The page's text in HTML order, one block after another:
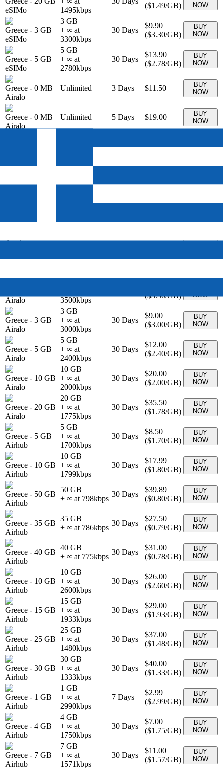
eSIMo
1495kbps
($1.49/GB)
NOW
Greece - 3 GB
eSIMo
3 GB
+ ∞ at
3300kbps
30 Days
$9.90
($3.30/GB)
BUY
NOW
Greece - 5 GB
eSIMo
5 GB
+ ∞ at
2780kbps
30 Days
$13.90
($2.78/GB)
BUY
NOW
Greece - 0 MB
Airalo
Unlimited 3 Days $11.50
BUY
NOW
Greece - 0 MB
Airalo
Unlimited 5 Days $19.00
BUY
NOW
7 Days $27.00
Airalo
15 Days $48.00
Airalo
Greece-1 GB
+ ∞ at
7 Days
$4.00
BUY
Airalo
3500kbps
($3.50/GB)
NOW
Greece - 3 GB
Airalo
3 GB
+ ∞ at
3000kbps
30 Days
$9.00
($3.00/GB)
BUY
NOW
Greece - 5 GB
Airalo
5 GB
+ ∞ at
2400kbps
30 Days
$12.00
($2.40/GB)
BUY
NOW
Greece - 10 GB
Airalo
10 GB
+ ∞ at
2000kbps
30 Days
$20.00
($2.00/GB)
BUY
NOW
Greece - 20 GB
Airalo
20 GB
+ ∞ at
1775kbps
30 Days
$35.50
($1.78/GB)
BUY
NOW
Greece - 5 GB
Airhub
5 GB
+ ∞ at
1700kbps
30 Days
$8.50
($1.70/GB)
BUY
NOW
Greece - 10 GB
Airhub
10 GB
+ ∞ at
1799kbps
30 Days
$17.99
($1.80/GB)
BUY
NOW
Greece - 50 GB
Airhub
50 GB
+ ∞ at 798kbps
30 Days
$39.89
($0.80/GB)
BUY
NOW
Greece - 35 GB
Airhub
35 GB
+ ∞ at 786kbps
30 Days
$27.50
($0.79/GB)
BUY
NOW
Greece - 40 GB
Airhub
40 GB
+ ∞ at 775kbps
30 Days
$31.00
($0.78/GB)
BUY
NOW
Greece - 10 GB
Airhub
10 GB
+ ∞ at
2600kbps
30 Days
$26.00
($2.60/GB)
BUY
NOW
Greece - 15 GB
Airhub
15 GB
+ ∞ at
1933kbps
30 Days
$29.00
($1.93/GB)
BUY
NOW
Greece - 25 GB
Airhub
25 GB
+ ∞ at
1480kbps
30 Days
$37.00
($1.48/GB)
BUY
NOW
Greece - 30 GB
Airhub
30 GB
+ ∞ at
1333kbps
30 Days
$40.00
($1.33/GB)
BUY
NOW
Greece - 1 GB
Airhub
1 GB
+ ∞ at
2990kbps
7 Days
$2.99
($2.99/GB)
BUY
NOW
Greece - 4 GB
Airhub
4 GB
+ ∞ at
1750kbps
30 Days
$7.00
($1.75/GB)
BUY
NOW
Greece - 7 GB
Airhub
7 GB
+ ∞ at
1571kbps
30 Days
$11.00
($1.57/GB)
BUY
NOW